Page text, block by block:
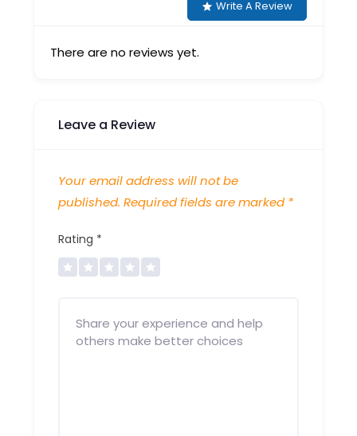
Write A Review
There are no reviews yet.
Leave a Review
Your email address will not be
published. Required fields are marked *
Rating *